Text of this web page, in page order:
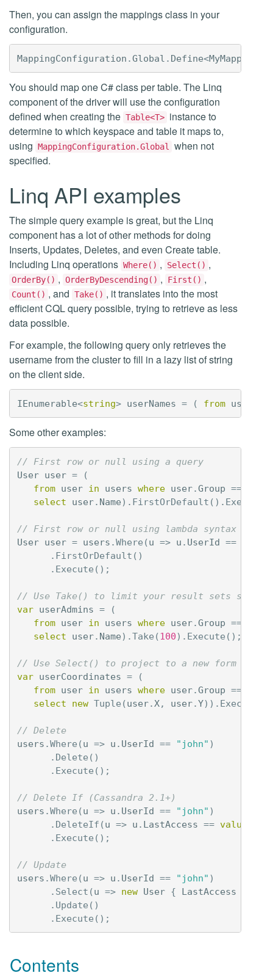
Then, you can assign the mappings class in your
configuration.
MappingConfiguration .Global . Define<MyMappings
You should map one C# class per table. The Linq
component of the driver will use the configuration
defined when creating the Table<T> instance to
determine to which keyspace and table it maps to,
using MappingConfiguration.Global
when not
specified.
Linq API examples
The simple query example is great, but the Linq
component has a lot of other methods for doing
Inserts, Updates, Deletes, and even Create table.
Including Linq operations Where() , Select() ,
OrderBy() , OrderByDescending() , First() ,
Count() , and Take() , it translates into the most
efficient CQL query possible, trying to retrieve as less
data possible.
For example, the following query only retrieves the
username from the cluster to fill in a lazy list of string
on the client side.
IEnumerable<string> userNames = ( from user
Some other examples:
// First row or null using a query
User user =
(
from user in users where user.Group ==
select
user. Name). FirstOrDefault (). Execute
// First row or null using lambda syntax
User user = users .Where (u => u . UserId ==
. FirstOrDefault ()
. Execute ();
// Use Take() to limit your result sets server
var userAdmins =
(
from user in users where user.Group ==
select
user. Name).Take (100). Execute ();
// Use Select() to project to a new form
var userCoordinates =
(
from user in users where user.Group ==
select
new Tuple (user. X, user.Y)). Execute
// Delete
users .Where (u => u . UserId == "john" )
. Delete ()
. Execute ();
// Delete If (Cassandra 2.1+)
users .Where (u => u . UserId == "john" )
. DeleteIf (u => u . LastAccess == value
. Execute ();
// Update
users .Where (u => u . UserId == "john" )
. Select (u => new User { LastAccess
. Update ()
. Execute ();
Contents